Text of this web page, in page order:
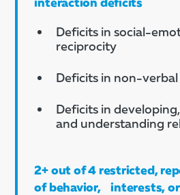
Deficits in social-
reciprocity
Deficits in non-
Deficits in
and understanding
2+ out of 4 restricted,
of behavior, interests,